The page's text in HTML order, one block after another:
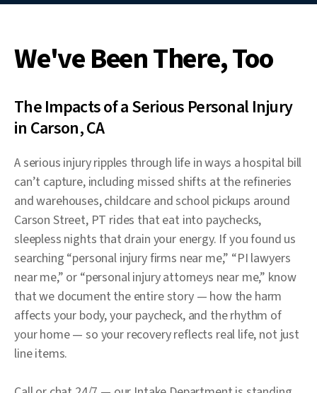
We've Been There, Too
The Impacts of a Serious Personal Injury
in Carson, CA
A serious injury ripples through life in ways a hospital bill
can’t capture, including missed shifts at the refineries
and warehouses, childcare and school pickups around
Carson Street, PT rides that eat into paychecks,
sleepless nights that drain your energy. If you found us
searching “personal injury firms near me,” “PI lawyers
near me,” or “personal injury attorneys near me,” know
that we document the entire story — how the harm
affects your body, your paycheck, and the rhythm of
your home — so your recovery reflects real life, not just
line items.